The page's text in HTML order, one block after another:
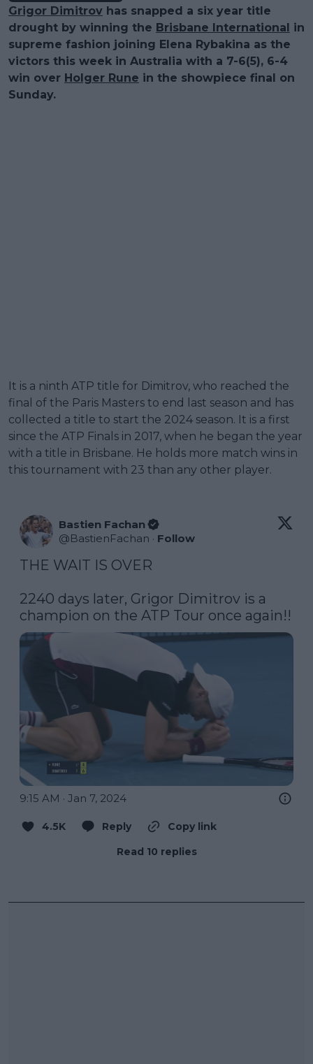
Grigor Dimitrov has snapped a six year title
drought by winning the Brisbane International in
supreme fashion joining Elena Rybakina as the
victors this week in Australia with a 7-6(5), 6-4
win over Holger Rune in the showpiece final on
Sunday.
It is a ninth ATP title for Dimitrov, who reached the
final of the Paris Masters to end last season and has
collected a title to start the 2024 season. It is a first
since the ATP Finals in 2017, when he began the year
with a title in Brisbane. He holds more match wins in
this tournament with 23 than any other player.
Bastien Fachan
@BastienFachan · Follow
THE WAIT IS OVER
2240 days later, Grigor Dimitrov is a
champion on the ATP Tour once again!!
9:15 AM · Jan 7, 2024
4.5K Reply
Copy link
Read 10 replies